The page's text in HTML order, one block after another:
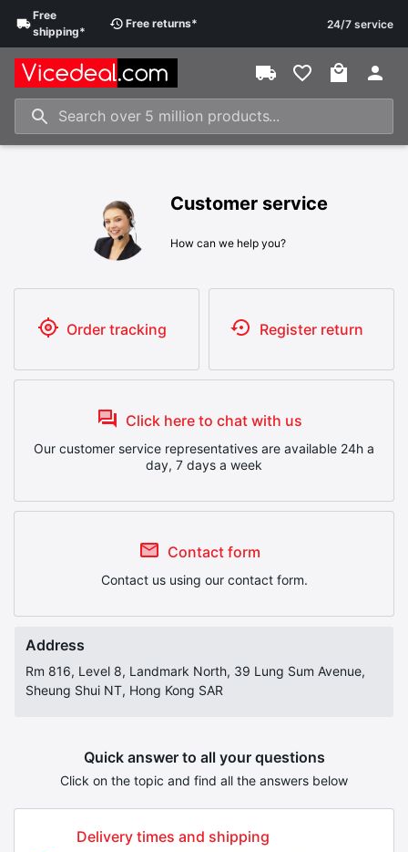
Free
shipping*
Free returns* 24/7 service
Customer service
How can we help you?
Order tracking Register return
Click here to chat with us
Our customer service representatives are available 24h a
day, 7 days a week
Contact form
Contact us using our contact form.
Address
Rm 816, Level 8, Landmark North, 39 Lung Sum Avenue,
Sheung Shui NT, Hong Kong SAR
Quick answer to all your questions
Click on the topic and find all the answers below
Delivery times and shipping